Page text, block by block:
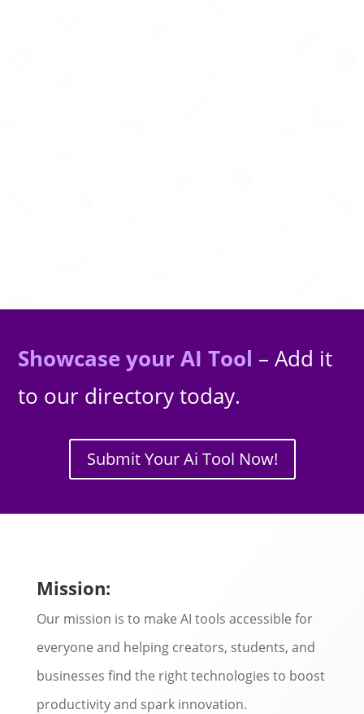
Showcase your AI Tool – Add it
to our directory today.
Submit Your Ai Tool Now!
Mission:
Our mission is to make AI tools accessible for
everyone and helping creators, students, and
businesses find the right technologies to boost
productivity and spark innovation.